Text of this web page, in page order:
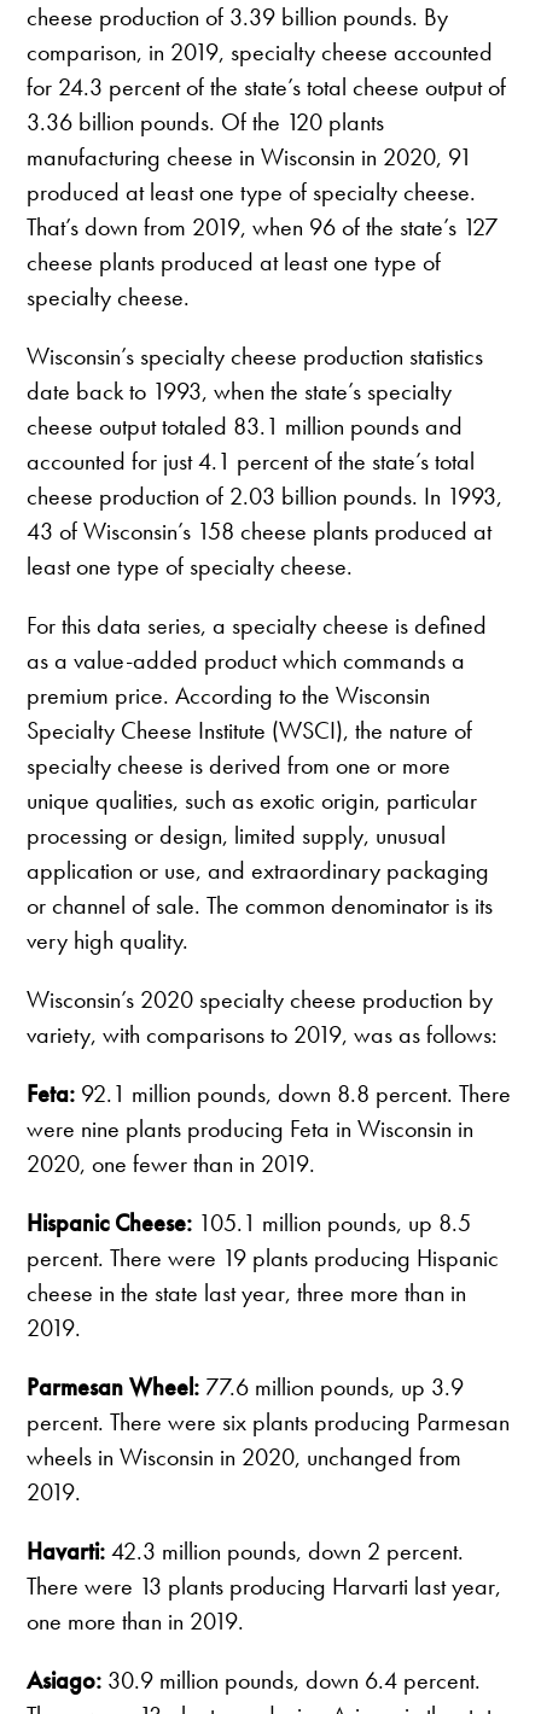
cheese production of 3.39 billion pounds. By
comparison, in 2019, specialty cheese accounted
for 24.3 percent of the state’s total cheese output of
3.36 billion pounds. Of the 120 plants
manufacturing cheese in Wisconsin in 2020, 91
produced at least one type of specialty cheese.
That’s down from 2019, when 96 of the state’s 127
cheese plants produced at least one type of
specialty cheese.
Wisconsin’s specialty cheese production statistics
date back to 1993, when the state’s specialty
cheese output totaled 83.1 million pounds and
accounted for just 4.1 percent of the state’s total
cheese production of 2.03 billion pounds. In 1993,
43 of Wisconsin’s 158 cheese plants produced at
least one type of specialty cheese.
For this data series, a specialty cheese is defined
as a value-added product which commands a
premium price. According to the Wisconsin
Specialty Cheese Institute (WSCI), the nature of
specialty cheese is derived from one or more
unique qualities, such as exotic origin, particular
processing or design, limited supply, unusual
application or use, and extraordinary packaging
or channel of sale. The common denominator is its
very high quality.
Wisconsin’s 2020 specialty cheese production by
variety, with comparisons to 2019, was as follows:
Feta: 92.1 million pounds, down 8.8 percent. There
were nine plants producing Feta in Wisconsin in
2020, one fewer than in 2019.
Hispanic Cheese: 105.1 million pounds, up 8.5
percent. There were 19 plants producing Hispanic
cheese in the state last year, three more than in
2019.
Parmesan Wheel: 77.6 million pounds, up 3.9
percent. There were six plants producing Parmesan
wheels in Wisconsin in 2020, unchanged from
2019.
Havarti:42.3 million pounds, down 2 percent.
There were 13 plants producing Harvarti last year,
one more than in 2019.
Asiago: 30.9 million pounds, down 6.4 percent.